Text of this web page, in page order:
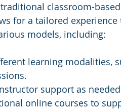
classroom-
for a tailored experience
models, including:
learning modalities,
support as
online courses to